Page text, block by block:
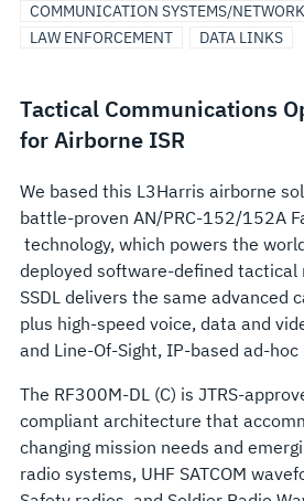
COMMUNICATION SYSTEMS/
LAW ENFORCEMENT
DATA LINKS
Tactical Communications
for Airborne ISR
We based this L3Harris airborne
battle-proven AN/PRC-152/152A
technology, which powers the
deployed software-defined tactical
SSDL delivers the same advanced
plus high-speed voice, data and
and Line-Of-Sight, IP-based ad-
The RF300M-DL (C) is JTRS-
compliant architecture that
changing mission needs and
radio systems, UHF SATCOM